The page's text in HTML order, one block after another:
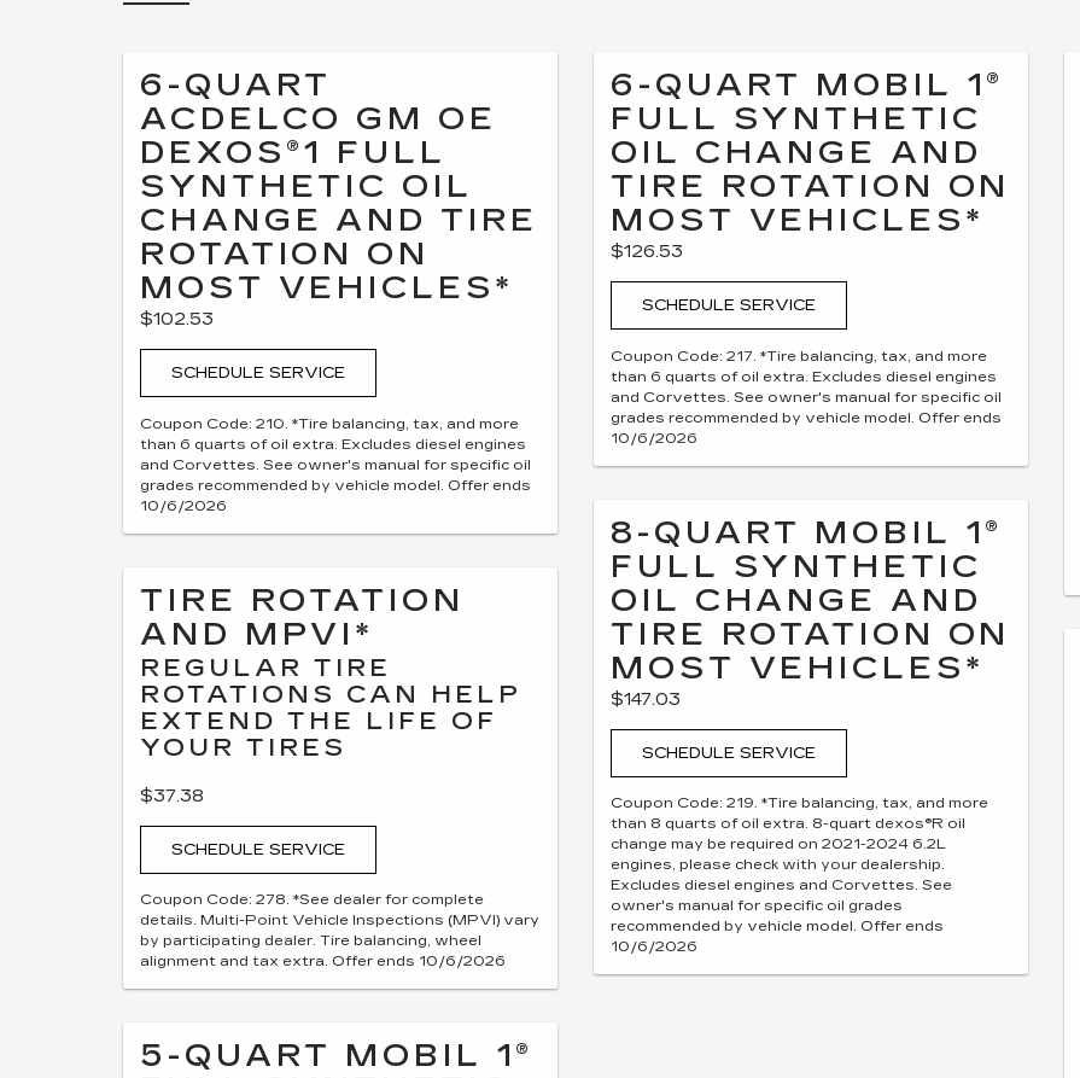
6-QUART
ACDELCO GM OE
DEXOS®1 FULL
SYNTHETIC OIL
CHANGE AND TIRE
ROTATION ON
MOST VEHICLES*
$102.53
SCHEDULE SERVICE
Coupon Code: 210. *Tire balancing, tax, and more
than 6 quarts of oil extra. Excludes diesel engines
and Corvettes. See owner's manual for specific oil
grades recommended by vehicle model. Offer ends
10/6/2026
TIRE ROTATION
AND MPVI*
REGULAR TIRE
ROTATIONS CAN HELP
EXTEND THE LIFE OF
YOUR TIRES
$37.38
SCHEDULE SERVICE
Coupon Code: 278. *See dealer for complete
details. Multi-Point Vehicle Inspections (MPVI) vary
by participating dealer. Tire balancing, wheel
alignment and tax extra. Offer ends 10/6/2026
5-QUART MOBIL 1®
6-QUART MOBIL 1®
FULL SYNTHETIC
OIL CHANGE AND
TIRE ROTATION ON
MOST VEHICLES*
$126.53
SCHEDULE SERVICE
Coupon Code: 217. *Tire balancing, tax, and more
than 6 quarts of oil extra. Excludes diesel engines
and Corvettes. See owner's manual for specific oil
grades recommended by vehicle model. Offer ends
10/6/2026
8-QUART MOBIL 1®
FULL SYNTHETIC
OIL CHANGE AND
TIRE ROTATION ON
MOST VEHICLES*
$147.03
SCHEDULE SERVICE
Coupon Code: 219. *Tire balancing, tax, and more
than 8 quarts of oil extra. 8-quart dexos®R oil
change may be required on 2021-2024 6.2L
engines, please check with your dealership.
Excludes diesel engines and Corvettes. See
owner's manual for specific oil grades
recommended by vehicle model. Offer ends
10/6/2026